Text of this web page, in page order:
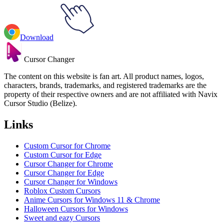
Download
Cursor Changer
The content on this website is fan art. All product names, logos,
characters, brands, trademarks, and registered trademarks are the
property of their respective owners and are not affiliated with Navix
Cursor Studio (Belize).
Links
Custom Cursor for Chrome
Custom Cursor for Edge
Cursor Changer for Chrome
Cursor Changer for Edge
Cursor Changer for Windows
Roblox Custom Cursors
Anime Cursors for Windows 11 & Chrome
Halloween Cursors for Windows
Sweet and eazy Cursors